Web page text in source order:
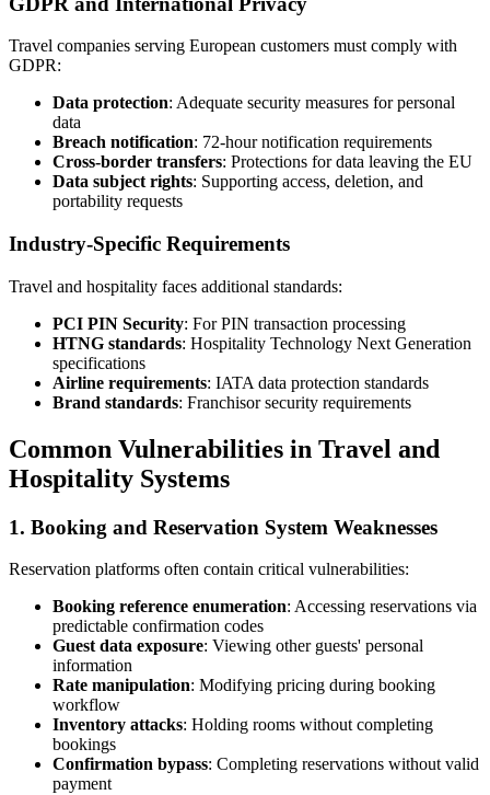
Travel companies serving European customers must comply with
GDPR:
Data protection: Adequate security measures for personal
data
Breach notification: 72-hour notification requirements
Cross-border transfers: Protections for data leaving the EU
Data subject rights: Supporting access, deletion, and
portability requests
Industry-Specific Requirements
Travel and hospitality faces additional standards:
PCI PIN Security: For PIN transaction processing
HTNG standards: Hospitality Technology Next Generation
specifications
Airline requirements: IATA data protection standards
Brand standards: Franchisor security requirements
Common Vulnerabilities in Travel and
Hospitality Systems
1. Booking and Reservation System Weaknesses
Reservation platforms often contain critical vulnerabilities:
Booking reference enumeration: Accessing reservations via
predictable confirmation codes
Guest data exposure: Viewing other guests' personal
information
Rate manipulation: Modifying pricing during booking
workflow
Inventory attacks: Holding rooms without completing
bookings
Confirmation bypass: Completing reservations without valid
payment